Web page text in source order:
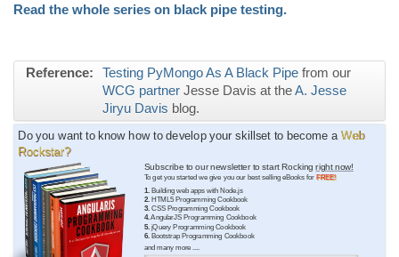
Read the whole series on black pipe testing.
Reference: Testing PyMongo As A Black Pipe from our
WCG partner Jesse Davis at theA. Jesse
Jiryu Davis blog.
Do you want to know how to develop your skillset to become a Web
Rockstar?
Subscribe to our newsletter to start Rockingright now!
To get you started we give you our best selling eBooks forFREE!
1. Building web apps with Node.js
2. HTML5 Programming Cookbook
3. CSS Programming Cookbook
4. AngularJS Programming Cookbook
5. jQuery Programming Cookbook
6. Bootstrap Programming Cookbook
and many more ....